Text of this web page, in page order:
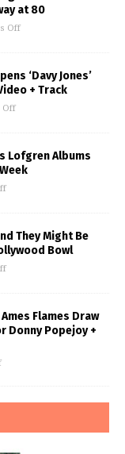
at 80
Off
‘Davy Jones’
+ Track
Off
Lofgren Albums
They Might Be
Bowl
Flames Draw
Donny Popejoy +